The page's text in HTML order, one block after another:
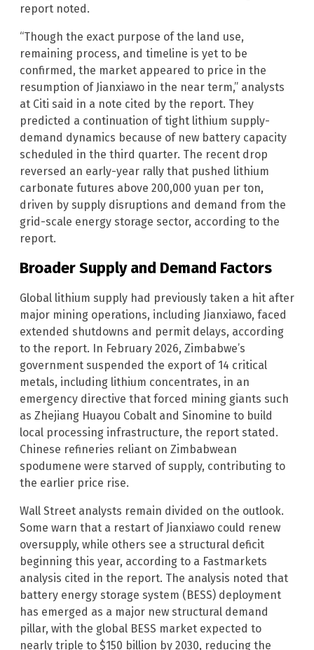
report noted.
“Though the exact purpose of the land use,
remaining process, and timeline is yet to be
confirmed, the market appeared to price in the
resumption of Jianxiawo in the near term,” analysts
at Citi said in a note cited by the report. They
predicted a continuation of tight lithium supply-
demand dynamics because of new battery capacity
scheduled in the third quarter. The recent drop
reversed an early-year rally that pushed lithium
carbonate futures above 200,000 yuan per ton,
driven by supply disruptions and demand from the
grid-scale energy storage sector, according to the
report.
Broader Supply and Demand Factors
Global lithium supply had previously taken a hit after
major mining operations, including Jianxiawo, faced
extended shutdowns and permit delays, according
to the report. In February 2026, Zimbabwe’s
government suspended the export of 14 critical
metals, including lithium concentrates, in an
emergency directive that forced mining giants such
as Zhejiang Huayou Cobalt and Sinomine to build
local processing infrastructure, the report stated.
Chinese refineries reliant on Zimbabwean
spodumene were starved of supply, contributing to
the earlier price rise.
Wall Street analysts remain divided on the outlook.
Some warn that a restart of Jianxiawo could renew
oversupply, while others see a structural deficit
beginning this year, according to a Fastmarkets
analysis cited in the report. The analysis noted that
battery energy storage system (BESS) deployment
has emerged as a major new structural demand
pillar, with the global BESS market expected to
nearly triple to $150 billion by 2030, reducing the